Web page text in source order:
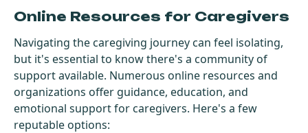
Online Resources for Caregivers
Navigating the caregiving journey can feel isolating,
but it's essential to know there's a community of
support available. Numerous online resources and
organizations offer guidance, education, and
emotional support for caregivers. Here's a few
reputable options: